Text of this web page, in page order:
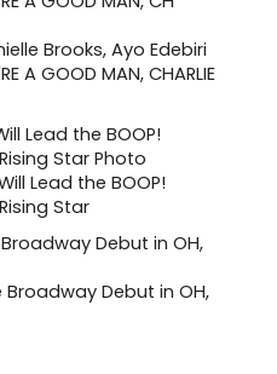
Brooks, Ayo Edebiri
A GOOD MAN, CHARLIE
Lead the BOOP!
Star
Broadway Debut in OH,